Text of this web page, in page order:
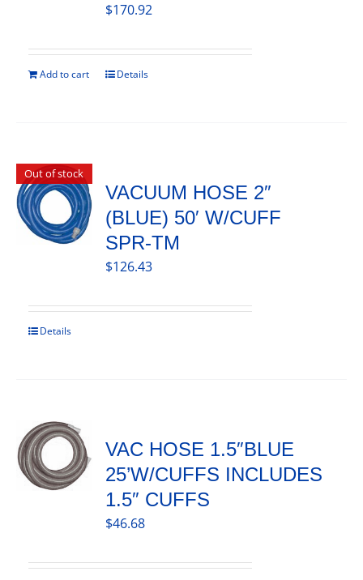
$170.92
Add to cart Details
Out of stock
VACUUM HOSE 2″
(BLUE) 50′ W/CUFF
SPR-TM
$126.43
Details
VAC HOSE 1.5″BLUE
25’W/CUFFS INCLUDES
1.5″ CUFFS
$46.68